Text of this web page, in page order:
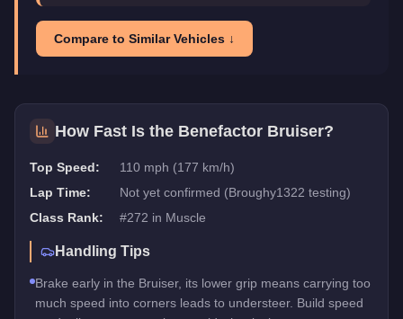
Compare to Similar Vehicles ↓
How Fast Is the Benefactor Bruiser?
Top Speed:
110 mph (177 km/h)
Lap Time:
Not yet confirmed (Broughy1322 testing)
Class Rank:
#272 in Muscle
Handling Tips
Brake early in the Bruiser, its lower grip means carrying too
much speed into corners leads to understeer. Build speed